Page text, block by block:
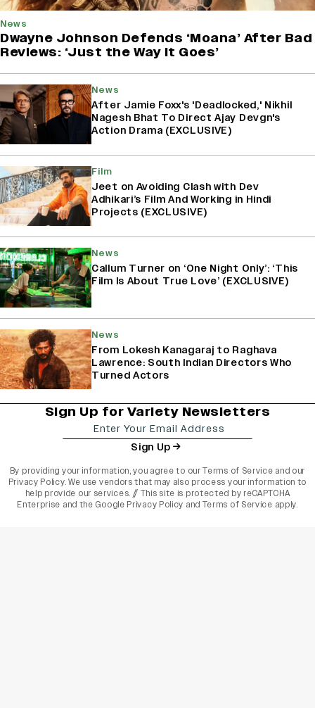
News
Dwayne Johnson Defends ‘Moana’ After Bad
Reviews: ‘Just the Way It Goes’
News
After Jamie Foxx's 'Deadlocked,' Nikhil
Nagesh Bhat To Direct Ajay Devgn's
Action Drama (EXCLUSIVE)
Film
Jeet on Avoiding Clash with Dev
Adhikari’s Film And Working in Hindi
Projects (EXCLUSIVE)
News
Callum Turner on ‘One Night Only’: ‘This
Film Is About True Love’ (EXCLUSIVE)
News
From Lokesh Kanagaraj to Raghava
Lawrence: South Indian Directors Who
Turned Actors
Sign Up for Variety Newsletters
Sign Up
By providing your information, you agree to ourTerms of Service and our
Privacy Policy. We use vendors that may also process your information to
help provide our services. // This site is protected by reCAPTCHA
Enterprise and the Google Privacy Policy and Terms of Service apply.